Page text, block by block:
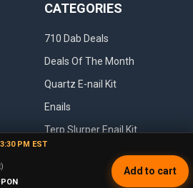
CATEGORIES
710 Dab Deals
Deals Of The Month
Quartz E-nail Kit
Enails
Terp Slurper Enail Kit
PM EST
Add to cart